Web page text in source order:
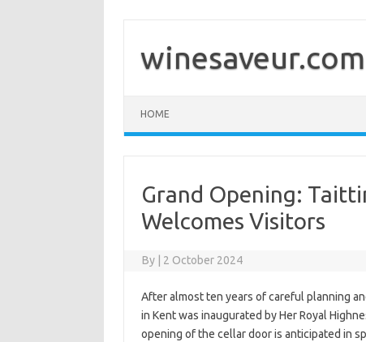
winesaveur.com
HOME
Grand Opening:
Welcomes Visitors
By 2 October 2024
After almost ten years of careful planning
in Kent was inaugurated by Her Royal
opening of the cellar door is anticipated in